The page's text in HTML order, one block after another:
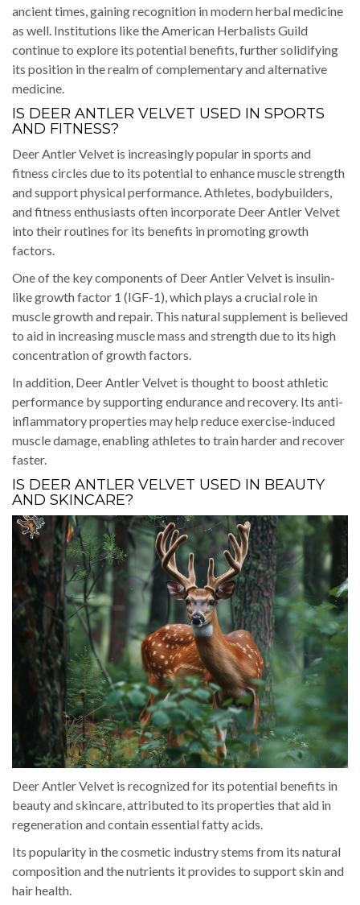
ancient times, gaining recognition in modern herbal medicine
as well. Institutions like the American Herbalists Guild
continue to explore its potential benefits, further solidifying
its position in the realm of complementary and alternative
medicine.
IS DEER ANTLER VELVET USED IN SPORTS
AND FITNESS?
Deer Antler Velvet is increasingly popular in sports and
fitness circles due to its potential to enhance muscle strength
and support physical performance. Athletes, bodybuilders,
and fitness enthusiasts often incorporate Deer Antler Velvet
into their routines for its benefits in promoting growth
factors.
One of the key components of Deer Antler Velvet is insulin-
like growth factor 1 (IGF-1), which plays a crucial role in
muscle growth and repair. This natural supplement is believed
to aid in increasing muscle mass and strength due to its high
concentration of growth factors.
In addition, Deer Antler Velvet is thought to boost athletic
performance by supporting endurance and recovery. Its anti-
inflammatory properties may help reduce exercise-induced
muscle damage, enabling athletes to train harder and recover
faster.
IS DEER ANTLER VELVET USED IN BEAUTY
AND SKINCARE?
Deer Antler Velvet is recognized for its potential benefits in
beauty and skincare, attributed to its properties that aid in
regeneration and contain essential fatty acids.
Its popularity in the cosmetic industry stems from its natural
composition and the nutrients it provides to support skin and
hair health.